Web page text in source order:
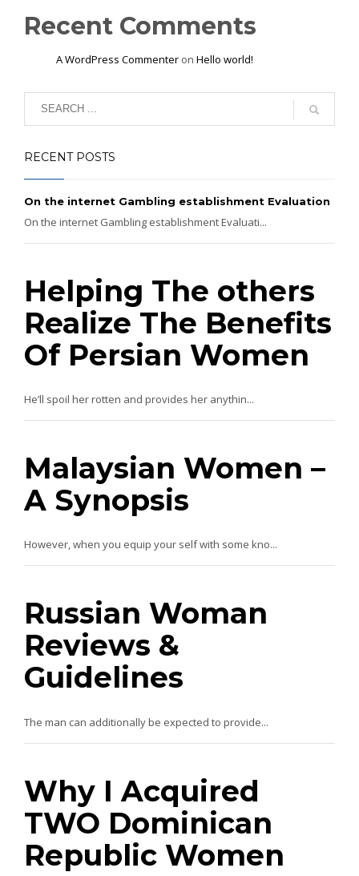
Recent Comments
A WordPress Commenter on Hello world!
RECENT POSTS
On the internet Gambling establishment Evaluation
On the internet Gambling establishment Evaluati...
Helping The others
Realize The Benefits
Of Persian Women
He’ll spoil her rotten and provides her anythin...
Malaysian Women –
A Synopsis
However, when you equip your self with some kno...
Russian Woman
Reviews &
Guidelines
The man can additionally be expected to provide...
Why I Acquired
TWO Dominican
Republic Women